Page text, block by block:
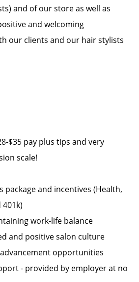
and of our store as well as
and welcoming
our clients and our hair stylists
$35 pay plus tips and very
scale!
package and incentives (Health,
401k)
work-life balance
and positive salon culture
opportunities
- provided by employer at no